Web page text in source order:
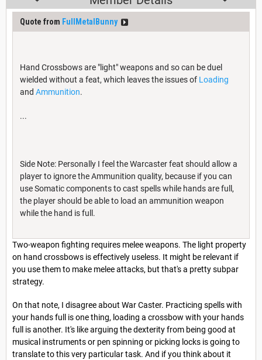
Quote from FullMetalBunny
Hand Crossbows are "light" weapons and so can be duel
wielded without a feat, which leaves the issues of Loading
and Ammunition.
...
Side Note: Personally I feel the Warcaster feat should allow a
player to ignore the Ammunition quality, because if you can
use Somatic components to cast spells while hands are full,
the player should be able to load an ammunition weapon
while the hand is full.
Two-weapon fighting requires melee weapons. The light property
on hand crossbows is effectively useless. It might be relevant if
you use them to make melee attacks, but that's a pretty subpar
strategy.
On that note, I disagree about War Caster. Practicing spells with
your hands full is one thing, loading a crossbow with your hands
full is another. It's like arguing the dexterity from being good at
musical instruments or pen spinning or picking locks is going to
translate to this very particular task. And if you think about it